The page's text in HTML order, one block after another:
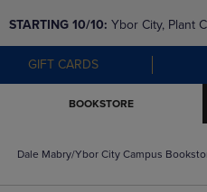
STARTING 10/10: Ybor City, Plant
SouthShore bookstores are
moving to Brandon & Dale Mabry
GIFT CARDS
BOOKSTORE
Dale Mabry/Ybor City Campus